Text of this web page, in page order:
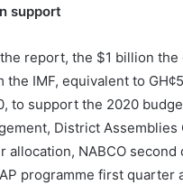
support
report, the $1 billion the
the IMF, equivalent to
to support the 2020
District Assemblies
allocation, NABCO second
programme first quarter